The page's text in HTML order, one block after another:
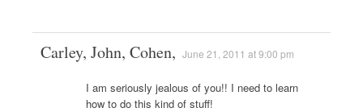
Carley, John, Cohen, June 21, 2011 at 9:00 pm
I am seriously jealous of you!! I need to learn
how to do this kind of stuff!